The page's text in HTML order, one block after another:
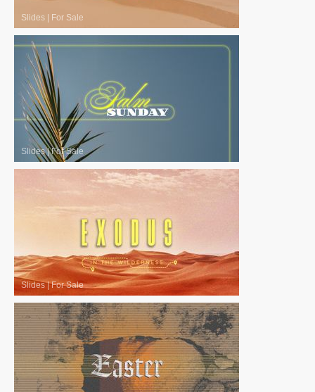
Slides For Sale
Slides|For Sale
Slides|For Sale